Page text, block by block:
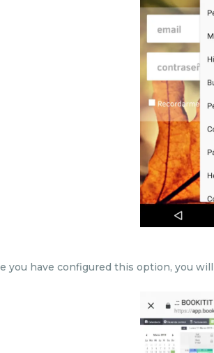
you have configured this option, you